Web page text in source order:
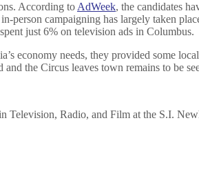
According to AdWeek, the candidates
person campaigning has largely taken
just 6% on television ads in Columbus.
economy needs, they provided some
the Circus leaves town remains to be
Television, Radio, and Film at the S.I.